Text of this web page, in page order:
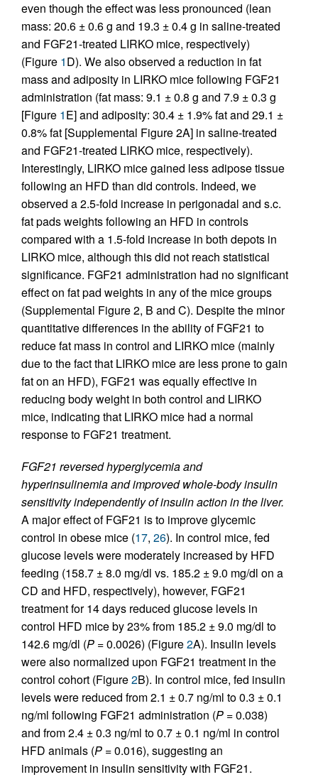
even though the effect was less pronounced (lean
mass: 20.6 ± 0.6 g and 19.3 ± 0.4 g in saline-treated
and FGF21-treated LIRKO mice, respectively)
(Figure 1D). We also observed a reduction in fat
mass and adiposity in LIRKO mice following FGF21
administration (fat mass: 9.1 ± 0.8 g and 7.9 ± 0.3 g
[Figure 1E] and adiposity: 30.4 ± 1.9% fat and 29.1 ±
0.8% fat [Supplemental Figure 2A] in saline-treated
and FGF21-treated LIRKO mice, respectively).
Interestingly, LIRKO mice gained less adipose tissue
following an HFD than did controls. Indeed, we
observed a 2.5-fold increase in perigonadal and s.c.
fat pads weights following an HFD in controls
compared with a 1.5-fold increase in both depots in
LIRKO mice, although this did not reach statistical
significance. FGF21 administration had no significant
effect on fat pad weights in any of the mice groups
(Supplemental Figure 2, B and C). Despite the minor
quantitative differences in the ability of FGF21 to
reduce fat mass in control and LIRKO mice (mainly
due to the fact that LIRKO mice are less prone to gain
fat on an HFD), FGF21 was equally effective in
reducing body weight in both control and LIRKO
mice, indicating that LIRKO mice had a normal
response to FGF21 treatment.
FGF21 reversed hyperglycemia and
hyperinsulinemia and improved whole-body insulin
sensitivity independently of insulin action in the liver.
A major effect of FGF21 is to improve glycemic
control in obese mice (17, 26). In control mice, fed
glucose levels were moderately increased by HFD
feeding (158.7 ± 8.0 mg/dl vs. 185.2 ± 9.0 mg/dl on a
CD and HFD, respectively), however, FGF21
treatment for 14 days reduced glucose levels in
control HFD mice by 23% from 185.2 ± 9.0 mg/dl to
142.6 mg/dl (P = 0.0026) (Figure2A). Insulin levels
were also normalized upon FGF21 treatment in the
control cohort (Figure2B). In control mice, fed insulin
levels were reduced from 2.1 ± 0.7 ng/ml to 0.3 ± 0.1
ng/ml following FGF21 administration (P = 0.038)
and from 2.4 ± 0.3 ng/ml to 0.7 ± 0.1 ng/ml in control
HFD animals (P = 0.016), suggesting an
improvement in insulin sensitivity with FGF21.